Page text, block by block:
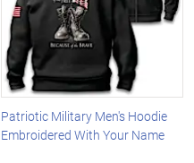
Patriotic Military Men's Hoodie
Embroidered With Your Name